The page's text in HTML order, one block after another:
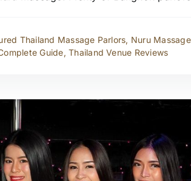
Thailand Massage Parlors, Nuru
Guide,Thailand Venue Reviews